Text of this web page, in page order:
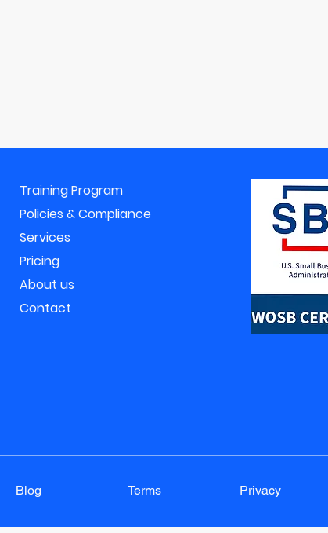
Training Program
Policies & Compliance
Services
Pricing
About us
Contact
Blog Terms Privacy